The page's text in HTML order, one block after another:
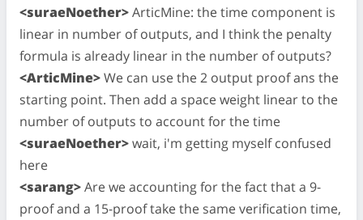
<suraeNoether>ArticMine: the time component is
linear in number of outputs, and I think the penalty
formula is already linear in the number of outputs?
<ArticMine>We can use the 2 output proof ans the
starting point. Then add a space weight linear to the
number of outputs to account for the time
<suraeNoether>wait, i'm getting myself confused
here
<sarang>Are we accounting for the fact that a 9-
proof and a 15-proof take the same verification time,